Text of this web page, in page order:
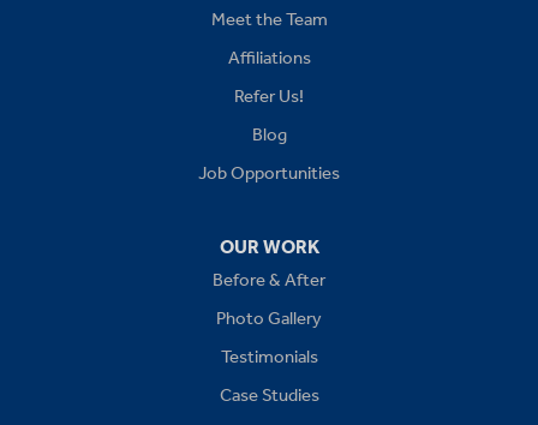
Meet the Team
Affiliations
Refer Us!
Blog
Job Opportunities
OUR WORK
Before & After
Photo Gallery
Testimonials
Case Studies